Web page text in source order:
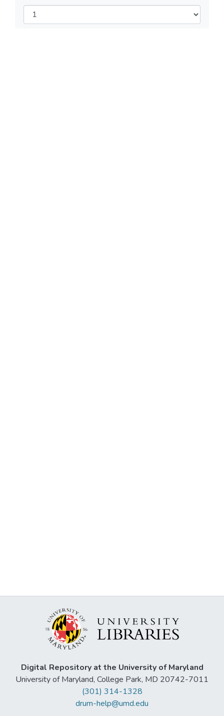
Digital Repository at the University of Maryland
University of Maryland, College Park, MD 20742-7011
(301) 314-1328
drum-help@umd.edu